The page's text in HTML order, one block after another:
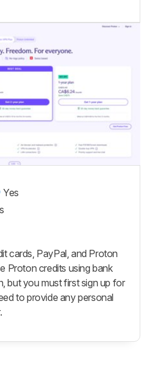
Yes
cards, PayPal, and Proton
Proton credits using bank
but you must first sign up for
to provide any personal